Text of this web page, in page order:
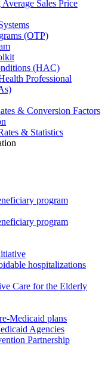
Sales Price
(OTP)
(HAC)
Professional
& Conversion Factors
& Statistics
program
program
hospitalizations
Care for the Elderly
Medicaid plans
Agencies
Partnership